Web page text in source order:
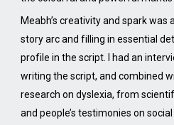
Meabh’s creativity and spark
story arc and filling in essential
profile in the script. I had an
writing the script, and combined
research on dyslexia, from
and people’s testimonies on